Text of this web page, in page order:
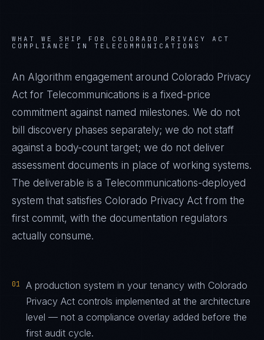
WHAT WE SHIP FOR COLORADO PRIVACY ACT
COMPLIANCE IN TELECOMMUNICATIONS
An Algorithm engagement around Colorado Privacy
Act for Telecommunications is a fixed-price
commitment against named milestones. We do not
bill discovery phases separately; we do not staff
against a body-count target; we do not deliver
assessment documents in place of working systems.
The deliverable is a Telecommunications-deployed
system that satisfies Colorado Privacy Act from the
first commit, with the documentation regulators
actually consume.
01
A production system in your tenancy with Colorado
Privacy Act controls implemented at the architecture
level — not a compliance overlay added before the
first audit cycle.